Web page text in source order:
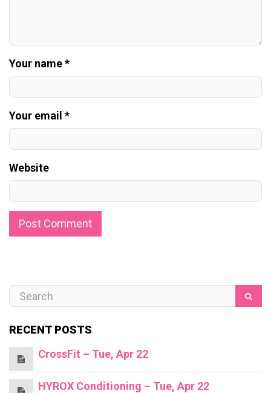
Your name *
Your email *
Website
RECENT POSTS
CrossFit – Tue, Apr 22
HYROX Conditioning – Tue, Apr 22